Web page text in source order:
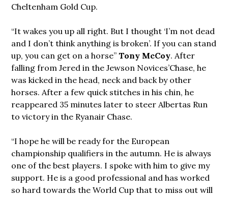
Cheltenham Gold Cup.
“It wakes you up all right. But I thought ‘I’m not dead
and I don’t think anything is broken’. If you can stand
up, you can get on a horse”Tony McCoy. After
falling from Jered in the Jewson Novices’Chase, he
was kicked in the head, neck and back by other
horses. After a few quick stitches in his chin, he
reappeared 35 minutes later to steer Albertas Run
to victory in the Ryanair Chase.
“I hope he will be ready for the European
championship qualifiers in the autumn. He is always
one of the best players. I spoke with him to give my
support. He is a good professional and has worked
so hard towards the World Cup that to miss out will